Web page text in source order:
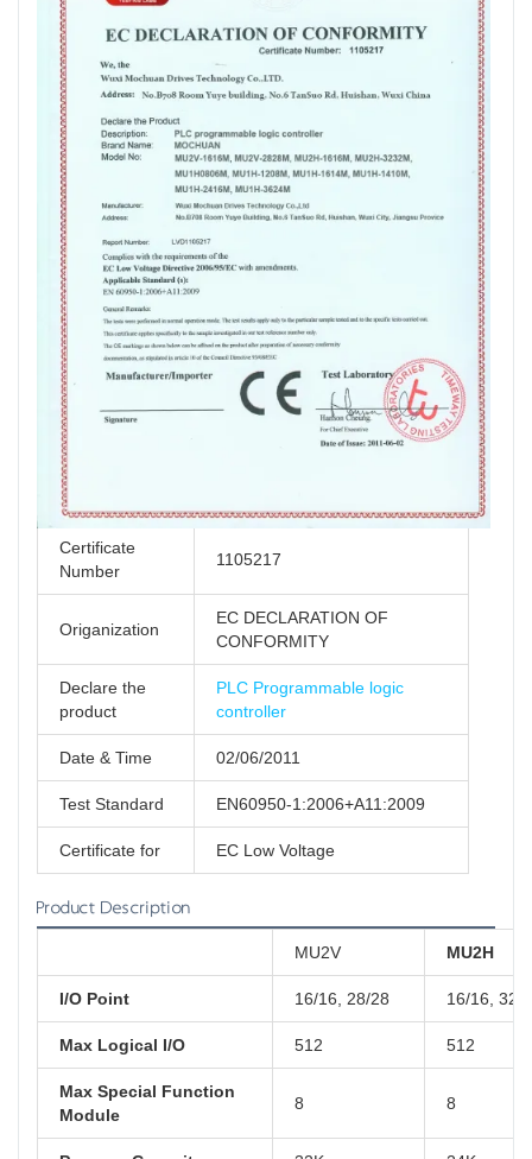
Certificate
Number
1105217
Origanization
EC DECLARATION OF
CONFORMITY
Declare the
product
PLC Programmable logic
controller
Date & Time 02/06/2011
Test Standard EN60950-1:2006+A11:2009
Certificate for EC Low Voltage
Product Description
MU2V MU2H
I/O Point 16/16, 28/28 16/16, 32/
Max Logical I/O 512 512
Max Special Function
Module
8 8